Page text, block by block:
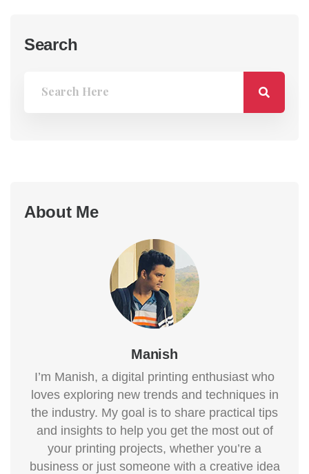
Search
About Me
Manish
I’m Manish, a digital printing enthusiast who
loves exploring new trends and techniques in
the industry. My goal is to share practical tips
and insights to help you get the most out of
your printing projects, whether you’re a
business or just someone with a creative idea